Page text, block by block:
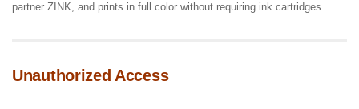
partner ZINK, and prints in full color without requiring ink cartridges.
Unauthorized Access